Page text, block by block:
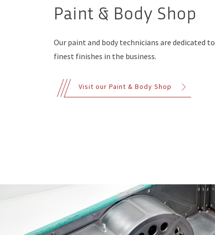
Paint & Body Shop
Our paint and body technicians are dedicated
finest finishes in the business.
Visit our Paint & Body Shop